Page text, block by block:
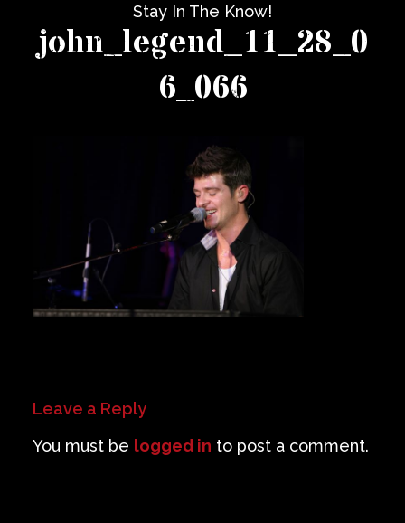
Concert Calendar
Contact
Careers
Stay In The Know!
john_legend_11_28_0
6_066
Leave a Reply
You must be logged in to post a comment.